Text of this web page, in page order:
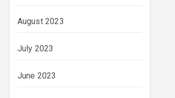
August 2023
July 2023
June 2023